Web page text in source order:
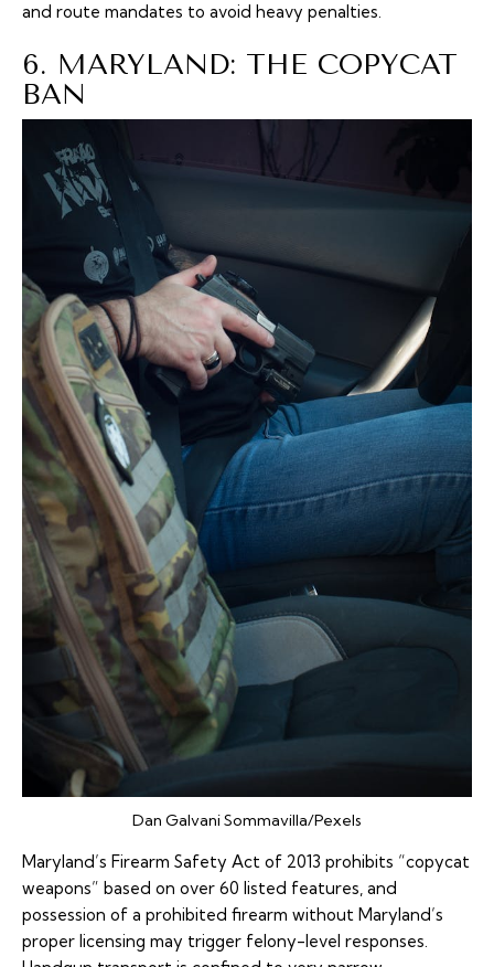
and route mandates to avoid heavy penalties.
6. MARYLAND: THE COPYCAT
BAN
Dan Galvani Sommavilla/Pexels
Maryland’s Firearm Safety Act of 2013 prohibits “copycat
weapons” based on over 60 listed features, and
possession of a prohibited firearm without Maryland’s
proper licensing may trigger felony-level responses.